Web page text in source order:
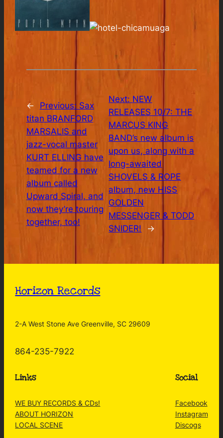
← Previous: Sax
titan BRANFORD
MARSALIS and
jazz-vocal master
KURT ELLING have
teamed for a new
album called
Upward Spiral, and
now they’re touring
together, too!
Next: NEW
RELEASES 10/7: THE
MARCUS KING
BAND’s new album is
upon us, along with a
long-awaited
SHOVELS & ROPE
album, new HISS
GOLDEN
MESSENGER & TODD
SNIDER!
→
Horizon Records
2-A West Stone Ave Greenville, SC 29609
864-235-7922
Links
WE BUY RECORDS & CDs!
ABOUT HORIZON
LOCAL SCENE
Social
Facebook
Instagram
Discogs